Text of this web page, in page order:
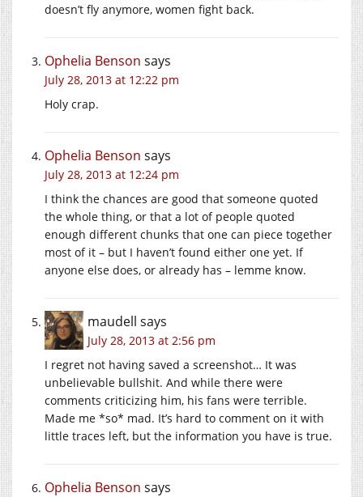
doesn’t fly anymore, women fight back.
Ophelia Benson says
July 28, 2013 at 12:22 pm
Holy crap.
Ophelia Benson says
July 28, 2013 at 12:24 pm
I think the chances are good that someone quoted
the whole thing, or that a lot of people quoted
enough different chunks that one can piece together
most of it – but I haven’t found either one yet. If
anyone else does, or already has – lemme know.
maudell says
July 28, 2013 at 2:56 pm
I regret not having saved a screenshot… It was
unbelievable bullshit. And while there were
comments criticizing him, his fans were terrible.
Made me *so* mad. It’s hard to comment on it with
little traces left, but the information you have is true.
Ophelia Benson says